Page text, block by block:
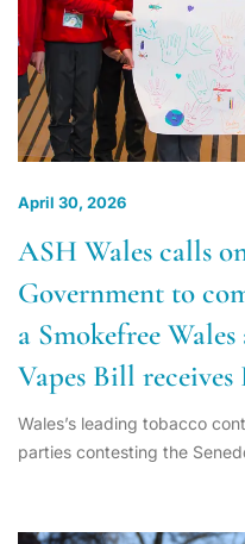
April 30, 2026
ASH Wales calls
Government to
a Smokefree
Vapes Bill receives
Wales’s leading tobacco
parties contesting the